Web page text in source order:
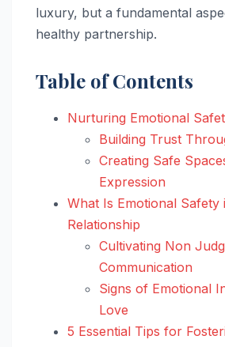
luxury, but a fundamental
healthy partnership.
Table of Contents
Nurturing Emotional
Building Trust
Creating Safe
Expression
What Is Emotional Safety
Relationship
Cultivating Non
Communication
Signs of Emotional
Love
5 Essential Tips for